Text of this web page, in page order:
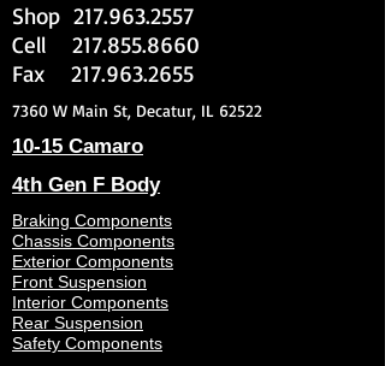
Shop 217.963.2557
Cell 217.855.8660
Fax 217.963.2655
7360 W Main St, Decatur, IL 62522
10-15 Camaro
4th Gen F Body
Braking Components
Chassis Components
Exterior Components
Front Suspension
Interior Components
Rear Suspension
Safety Components